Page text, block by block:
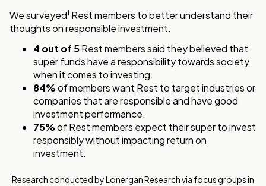
We surveyed1 Rest members to better understand their
thoughts on responsible investment.
4 out of 5Rest members said they believed that
super funds have a responsibility towards society
when it comes to investing.
84%of members want Rest to target industries or
companies that are responsible and have good
investment performance.
75%of Rest members expect their super to invest
responsibly without impacting return on
investment.
1Research conducted by Lonergan Research via focus groups in